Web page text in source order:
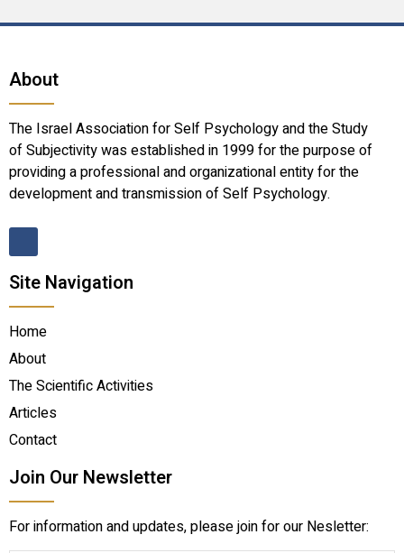
About
The Israel Association for Self Psychology and the Study
of Subjectivity was established in 1999 for the purpose of
providing a professional and organizational entity for the
development and transmission of Self Psychology.
Site Navigation
Home
About
The Scientific Activities
Articles
Contact
Join Our Newsletter
For information and updates, please join for our Nesletter: